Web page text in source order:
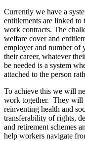
Currently we have a
entitlements are linked to
work contracts. The
welfare cover and
employer and number of
their career, whatever
be needed is a system
attached to the person
To achieve this we will
work together. They will
reinventing health and
transferability of rights,
and retirement schemes
help workers navigate